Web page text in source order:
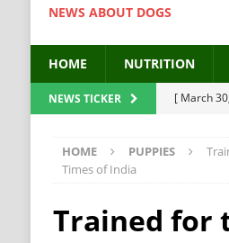
NEWS ABOUT DOGS
HOME NUTRITION
NEWS TICKER [ March
[
[
HOME PUPPIES
Times of India
Trained for